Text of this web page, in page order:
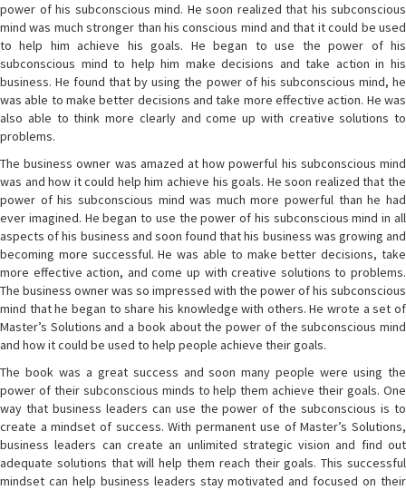
power of his subconscious mind. He soon realized that his subconscious
mind was much stronger than his conscious mind and that it could be used
to help him achieve his goals. He began to use the power of his
subconscious mind to help him make decisions and take action in his
business. He found that by using the power of his subconscious mind, he
was able to make better decisions and take more effective action. He was
also able to think more clearly and come up with creative solutions to
problems.
The business owner was amazed at how powerful his subconscious mind
was and how it could help him achieve his goals. He soon realized that the
power of his subconscious mind was much more powerful than he had
ever imagined. He began to use the power of his subconscious mind in all
aspects of his business and soon found that his business was growing and
becoming more successful. He was able to make better decisions, take
more effective action, and come up with creative solutions to problems.
The business owner was so impressed with the power of his subconscious
mind that he began to share his knowledge with others. He wrote a set of
Master’s Solutions and a book about the power of the subconscious mind
and how it could be used to help people achieve their goals.
The book was a great success and soon many people were using the
power of their subconscious minds to help them achieve their goals. One
way that business leaders can use the power of the subconscious is to
create a mindset of success. With permanent use of Master’s Solutions,
business leaders can create an unlimited strategic vision and find out
adequate solutions that will help them reach their goals. This successful
mindset can help business leaders stay motivated and focused on their